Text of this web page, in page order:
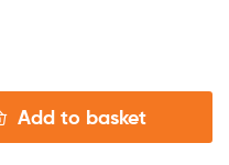
Add to basket